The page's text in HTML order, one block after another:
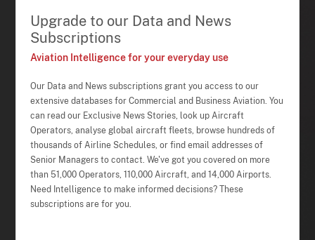
Upgrade to our Data and News
Subscriptions
Aviation Intelligence for your everyday use
Our Data and News subscriptions grant you access to our
extensive databases for Commercial and Business Aviation. You
can read our Exclusive News Stories, look up Aircraft
Operators, analyse global aircraft fleets, browse hundreds of
thousands of Airline Schedules, or find email addresses of
Senior Managers to contact. We've got you covered on more
than 51,000 Operators, 110,000 Aircraft, and 14,000 Airports.
Need Intelligence to make informed decisions? These
subscriptions are for you.